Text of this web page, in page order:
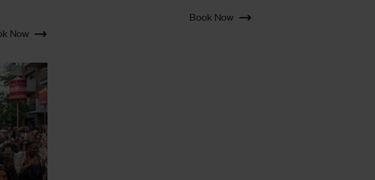
Now
Book Now